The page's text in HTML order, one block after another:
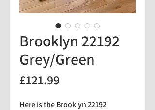
Brooklyn 22192
Grey/Green
£121.99
Here is the Brooklyn 22192